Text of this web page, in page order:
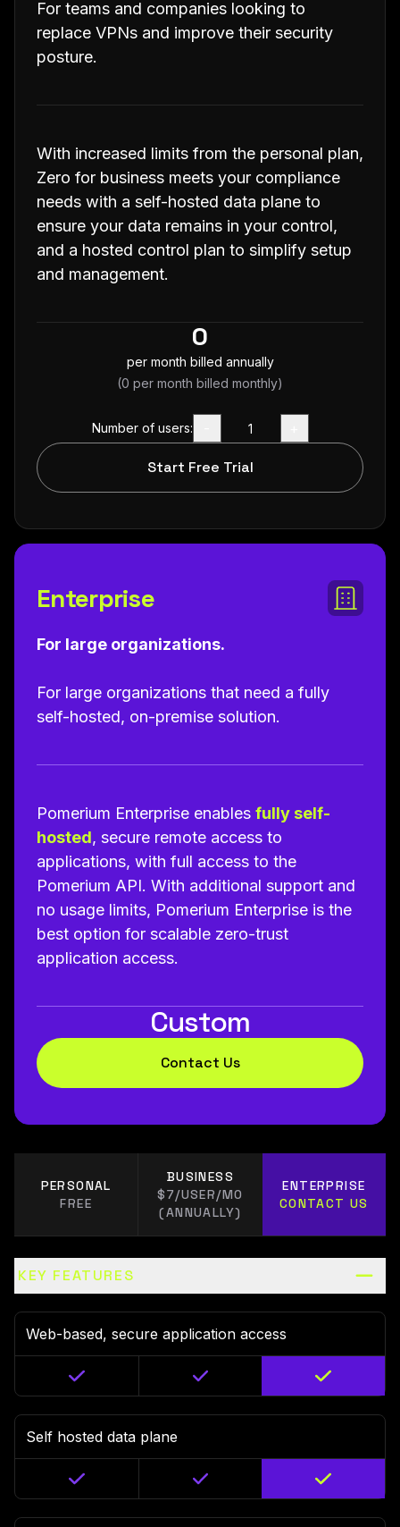
For teams and companies looking to
replace VPNs and improve their security
posture.
With increased limits from the personal plan,
Zero for business meets your compliance
needs with a self-hosted data plane to
ensure your data remains in your control,
and a hosted control plan to simplify setup
and management.
0
per month billed annually
(0 per month billed monthly)
Number of users:
Start Free Trial
Enterprise
For large organizations.
For large organizations that need a fully
self-hosted, on-premise solution.
Pomerium Enterprise enables fully self-
hosted, secure remote access to
applications, with full access to the
Pomerium API. With additional support and
no usage limits, Pomerium Enterprise is the
best option for scalable zero-trust
application access.
Custom
Contact Us
PERSONAL
FREE
BUSINESS
$7/USER/MO
(ANNUALLY)
ENTERPRISE
CONTACT US
KEY FEATURES
Web-based, secure application access
Self hosted data plane